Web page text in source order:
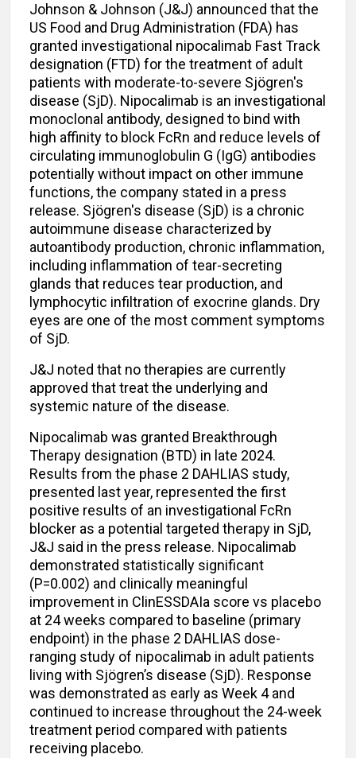
Johnson & Johnson (J&J) announced that the
US Food and Drug Administration (FDA) has
granted investigational nipocalimab Fast Track
designation (FTD) for the treatment of adult
patients with moderate-to-severe Sjögren's
disease (SjD). Nipocalimab is an investigational
monoclonal antibody, designed to bind with
high affinity to block FcRn and reduce levels of
circulating immunoglobulin G (IgG) antibodies
potentially without impact on other immune
functions, the company stated in a press
release. Sjögren's disease (SjD) is a chronic
autoimmune disease characterized by
autoantibody production, chronic inflammation,
including inflammation of tear-secreting
glands that reduces tear production, and
lymphocytic infiltration of exocrine glands. Dry
eyes are one of the most comment symptoms
of SjD.
J&J noted that no therapies are currently
approved that treat the underlying and
systemic nature of the disease.
Nipocalimab was granted Breakthrough
Therapy designation (BTD) in late 2024.
Results from the phase 2 DAHLIAS study,
presented last year, represented the first
positive results of an investigational FcRn
blocker as a potential targeted therapy in SjD,
J&J said in the press release. Nipocalimab
demonstrated statistically significant
(P=0.002) and clinically meaningful
improvement in ClinESSDAIa score vs placebo
at 24 weeks compared to baseline (primary
endpoint) in the phase 2 DAHLIAS dose-
ranging study of nipocalimab in adult patients
living with Sjögren’s disease (SjD). Response
was demonstrated as early as Week 4 and
continued to increase throughout the 24-week
treatment period compared with patients
receiving placebo.